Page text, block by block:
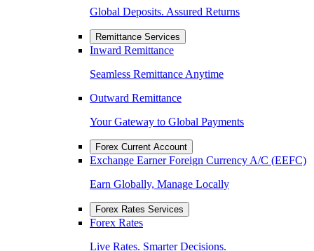
Global Deposits. Assured Returns
Remittance Services
Inward Remittance
Seamless Remittance Anytime
Outward Remittance
Your Gateway to Global Payments
Forex Current Account
Exchange Earner Foreign Currency A/C (EEFC)
Earn Globally, Manage Locally
Forex Rates Services
Forex Rates
Live Rates. Smarter Decisions.